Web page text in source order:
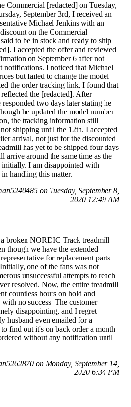
Commercial [redacted] on Tuesday,
September 3rd, I received an
Michael Jenkins with an
on the Commercial
to be in stock and ready to ship
I accepted the offer and reviewed
on September 6 after not
notifications. I noticed that Michael
but failed to change the model
the order tracking link, I found that
the [redacted]. After
two days later stating he
he updated the model number
the tracking information still
shipping until the 12th. I accepted
arrival, not just for the discounted
has yet to be shipped four days
arrive around the same time as the
I am disappointed with
handling this matter.
on Tuesday, September 8,
2020 12:49 AM
broken NORDIC Track treadmill
though we have the extended
for replacement parts
one of the fans was not
unsuccessful attempts to reach
resolved. Now, the entire treadmill
countless hours on hold and
no success. The customer
disappointing, and I regret
husband even emailed for a
find out it's on back order a month
without any notification until
on Monday, September 14,
2020 6:34 PM